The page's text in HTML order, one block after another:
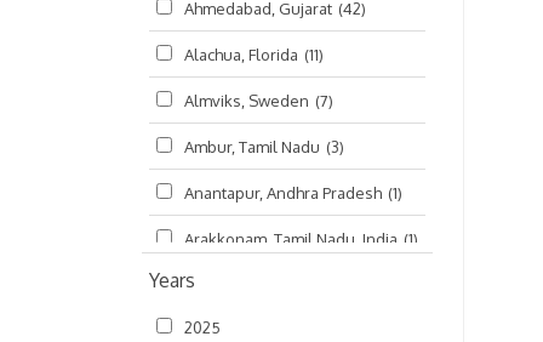
England (46)
Finland (6)
France (17)
Germany (47)
Hungary (3)
India (4,620)
Ireland
Kanhaiyadesh
Ahmedabad, Gujarat (42)
Alachua, Florida (11)
Almviks, Sweden (7)
Ambur, Tamil Nadu (3)
Anantapur, Andhra Pradesh (1)
Arakkonam, Tamil Nadu, India (1)
Arani, Tamil Nadu
Atlanta, Georgia
Years
2025